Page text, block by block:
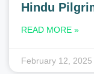
Hindu
READ MORE »
February 12, 2025